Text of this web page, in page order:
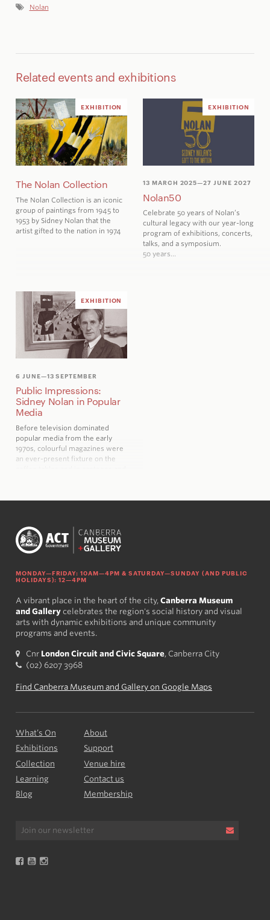
Nolan
Related events and exhibitions
EXHIBITION
The Nolan Collection
The Nolan Collection is an iconic
group of paintings from 1945 to
1953 by Sidney Nolan that the
artist gifted to the nation in 1974
EXHIBITION
13 MARCH 2025—27 JUNE 2027
Nolan50
Celebrate 50 years of Nolan’s
cultural legacy with our year-long
program of exhibitions, concerts,
talks, and a symposium.
50 years…
EXHIBITION
6 JUNE—13 SEPTEMBER
Public Impressions:
Sidney Nolan in Popular
Media
Before television dominated
popular media from the early
1970s, colourful magazines were
an ever-present fixture on the
MONDAY—FRIDAY: 10AM—4PM & SATURDAY—SUNDAY (AND PUBLIC
HOLIDAYS): 12—4PM
A vibrant place in the heart of the city, Canberra Museum
and Gallerycelebrates the region's social history and visual
arts with dynamic exhibitions and unique community
programs and events.
Cnr London Circuit and Civic Square, Canberra City
(02) 6207 3968
Find Canberra Museum and Gallery on Google Maps
What’s On
Exhibitions
Collection
Learning
Blog
About
Support
Venue hire
Contact us
Membership